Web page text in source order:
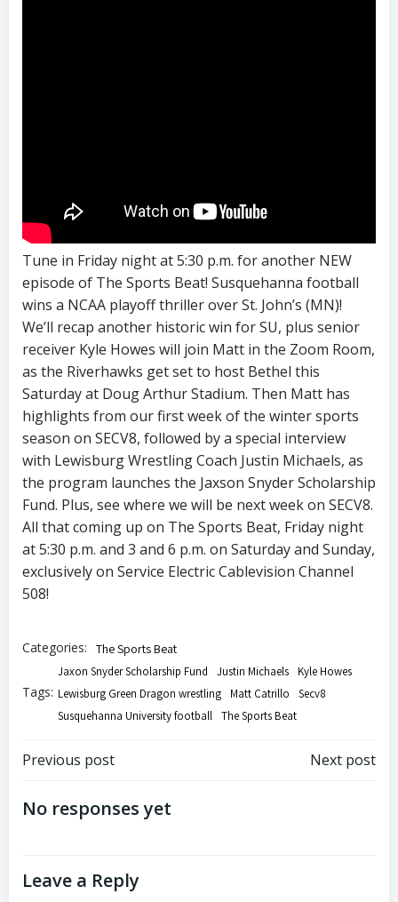
Tune in Friday night at 5:30 p.m. for another NEW
episode of The Sports Beat! Susquehanna football
wins a NCAA playoff thriller over St. John’s (MN)!
We’ll recap another historic win for SU, plus senior
receiver Kyle Howes will join Matt in the Zoom Room,
as the Riverhawks get set to host Bethel this
Saturday at Doug Arthur Stadium. Then Matt has
highlights from our first week of the winter sports
season on SECV8, followed by a special interview
with Lewisburg Wrestling Coach Justin Michaels, as
the program launches the Jaxson Snyder Scholarship
Fund. Plus, see where we will be next week on SECV8.
All that coming up on The Sports Beat, Friday night
at 5:30 p.m. and 3 and 6 p.m. on Saturday and Sunday,
exclusively on Service Electric Cablevision Channel
508!
Categories: The Sports Beat
Tags:
Jaxon Snyder Scholarship Fund Justin Michaels
Kyle Howes
Lewisburg Green Dragon wrestling
Matt Catrillo
Secv8
Susquehanna University football The Sports Beat
Post
navigation
Previous post Next post
No responses yet
Leave a Reply